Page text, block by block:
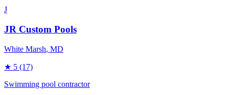
J
JR Custom Pools
White Marsh, MD
★ 5 (17)
Swimming pool contractor